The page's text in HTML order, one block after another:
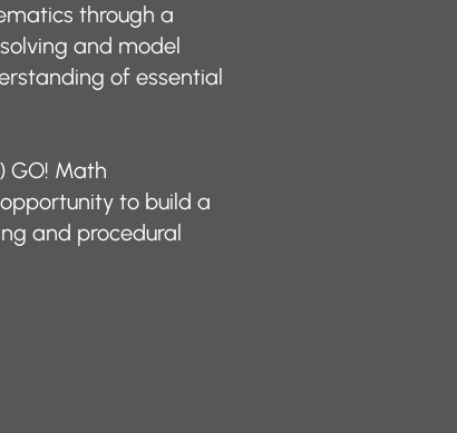
through a
and model
of essential
GO! Math
to build a
and procedural